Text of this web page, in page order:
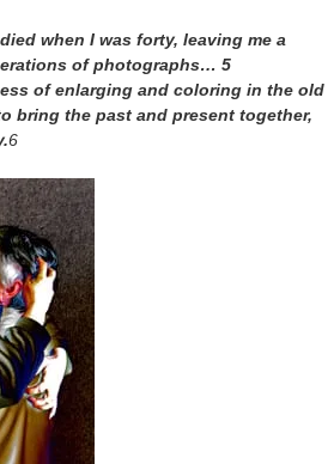
when I was forty, leaving me a
of photographs… 5
of enlarging and coloring in the old
bring the past and present together,
6